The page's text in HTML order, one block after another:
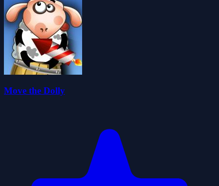
Move the Dolly